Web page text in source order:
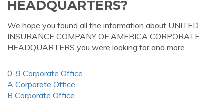
HEADQUARTERS?
We hope you found all the information about UNITED
INSURANCE COMPANY OF AMERICA CORPORATE
HEADQUARTERS you were looking for and more.
0-9 Corporate Office
A Corporate Office
B Corporate Office